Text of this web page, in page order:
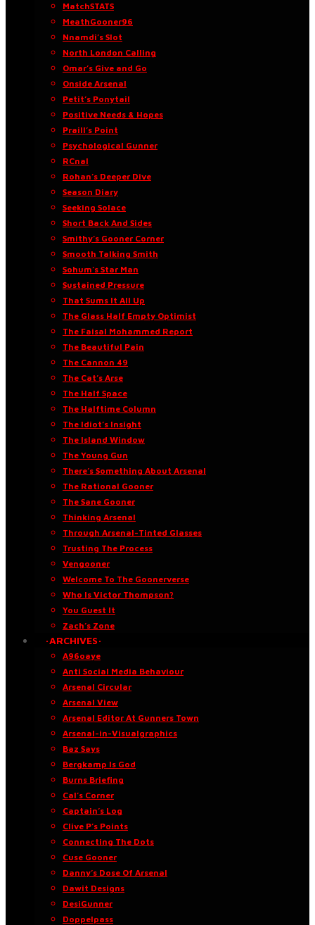
MatchSTATS
MeathGooner96
Nnamdi’s Slot
North London Calling
Omar’s Give and Go
Onside Arsenal
Petit’s Ponytail
Positive Needs & Hopes
Praill’s Point
Psychological Gunner
RCnal
Rohan’s Deeper Dive
Season Diary
Seeking Solace
Short Back And Sides
Smithy’s Gooner Corner
Smooth Talking Smith
Sohum’s Star Man
Sustained Pressure
That Sums It All Up
The Glass Half Empty Optimist
The Faisal Mohammed Report
The Beautiful Pain
The Cannon 49
The Cat’s Arse
The Half Space
The Halftime Column
The Idiot’s Insight
The Island Window
The Young Gun
There’s Something About Arsenal
The Rational Gooner
The Sane Gooner
Thinking Arsenal
Through Arsenal-Tinted Glasses
Trusting The Process
Vengooner
Welcome To The Goonerverse
Who Is Victor Thompson?
You Guest It
Zach’s Zone
·ARCHIVES·
A96oaye
Anti Social Media Behaviour
Arsenal Circular
Arsenal View
Arsenal Editor At Gunners Town
Arsenal-in-Visualgraphics
Baz Says
Bergkamp Is God
Burns Briefing
Cal’s Corner
Captain’s Log
Clive P’s Points
Connecting The Dots
Cuse Gooner
Danny’s Dose Of Arsenal
Dawit Designs
DesiGunner
Doppelpass